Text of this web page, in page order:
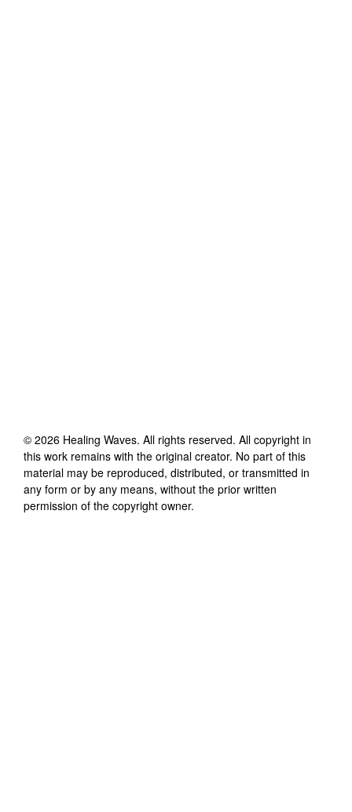
© 2026 Healing Waves. All rights reserved. All copyright in
this work remains with the original creator. No part of this
material may be reproduced, distributed, or transmitted in
any form or by any means, without the prior written
permission of the copyright owner.